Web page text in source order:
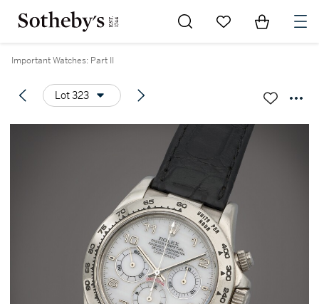
Go to My Favorites
Items in
Important Watches: Part II
Lot 323